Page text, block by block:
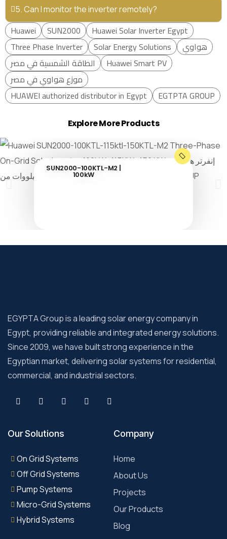
5. Can I monitor the inverter remotely?
Huawei SUN2000
Huawei Solar Inverter Egypt
Three Phase Inverter
Solar Energy Solutions
هواوي
الطاقة الشمسية في مصر
Huawei Smart PV
موزع هواوي في مصر
HUAWEI authorized distributor in Egypt
EGTPTA GROUP
Explore More Products
SUN2000-100KTL-M2 |
100kW
EGYPTA Group is a leading solar energy company in
Egypt, providing reliable and integrated energy solutions.
Since 2009, we have built strong experience in the
Egyptian market, delivering solar systems for residential,
commercial, and industrial sectors.
Our Solutions
On Grid Systems
Off Grid Systems
Pump Systems
Micro-Grid Systems
Hybrid Systems
Company
Home
About Us
Projects
Our Products
Blog